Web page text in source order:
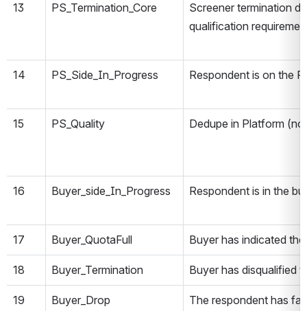
13 PS_Termination_Core
Screener termination
qualification
14 PS_Side_In_Progress Respondent is on the
15 PS_Quality Dedupe in Platform
16 Buyer_side_In_Progress Respondent is in the
17 Buyer_QuotaFull Buyer has indicated
18 Buyer_Termination Buyer has disqualified
19 Buyer_Drop
The respondent has